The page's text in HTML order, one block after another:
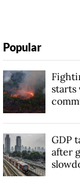
Popular
starts
GDP
after